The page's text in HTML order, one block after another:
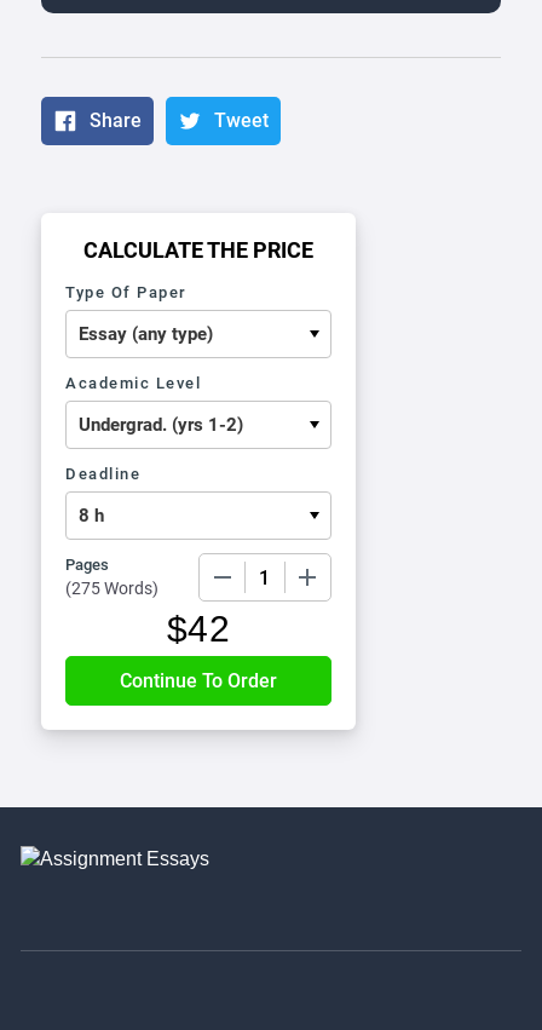
Share Tweet
CALCULATE THE PRICE
Type Of Paper
Academic Level
Deadline
Pages
(275 Words)
$42